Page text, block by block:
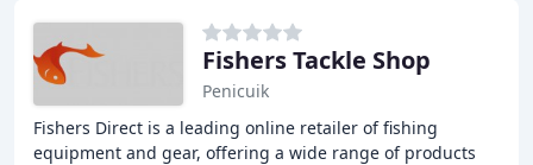
Fishers Tackle Shop
Penicuik
Fishers Direct is a leading online retailer of fishing
equipment and gear, offering a wide range of products